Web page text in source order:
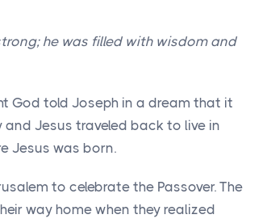
he was filled with wisdom and
God told Joseph in a dream that it
Jesus traveled back to live in
Jesus was born.
to celebrate the Passover. The
way home when they realized